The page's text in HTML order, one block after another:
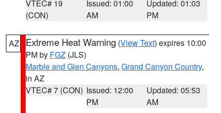
VTEC# 19
(CON)
Issued: 01:00
AM
Updated: 01:03
PM
AZ Extreme Heat Warning (View Text) expires 10:00
PM by FGZ (JLS)
Marble and Glen Canyons, Grand Canyon Country,
in AZ
VTEC# 7 (CON) Issued: 12:00
PM
Updated: 05:53
AM